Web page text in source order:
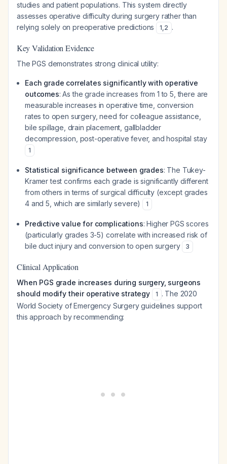
studies and patient populations. This system directly
assesses operative difficulty during surgery rather than
relying solely on preoperative predictions
1,2 .
Key Validation Evidence
The PGS demonstrates strong clinical utility:
Each grade correlates significantly with operative
outcomes: As the grade increases from 1 to 5, there are
measurable increases in operative time, conversion
rates to open surgery, need for colleague assistance,
bile spillage, drain placement, gallbladder
decompression, post-operative fever, and hospital stay
1
Statistical significance between grades: The Tukey-
Kramer test confirms each grade is significantly different
from others in terms of surgical difficulty (except grades
4 and 5, which are similarly severe)
1
Predictive value for complications: Higher PGS scores
(particularly grades 3-5) correlate with increased risk of
bile duct injury and conversion to open surgery
3
Clinical Application
When PGS grade increases during surgery, surgeons
should modify their operative strategy
1 . The 2020
World Society of Emergency Surgery guidelines support
this approach by recommending: